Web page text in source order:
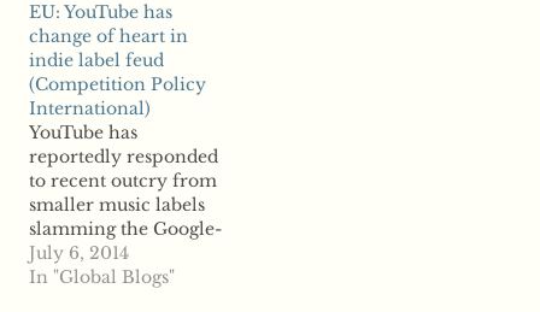
YouTube, owned by
Google. According to
reports, EU
independents
association IMPALA is
set to file an official
complaint with the
European Commission
against YouTube;…
EU: YouTube has
change of heart in
indie label feud
(Competition Policy
International)
YouTube has
reportedly responded
to recent outcry from
smaller music labels
slamming the Google-
owned video streaming
service for
July 6, 2014
In "Global Blogs"